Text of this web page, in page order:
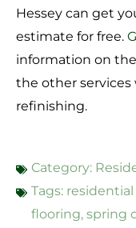
Hessey can get
estimate for free.
information on
the other
refinishing.
Category:
Tags:
flooring, spring